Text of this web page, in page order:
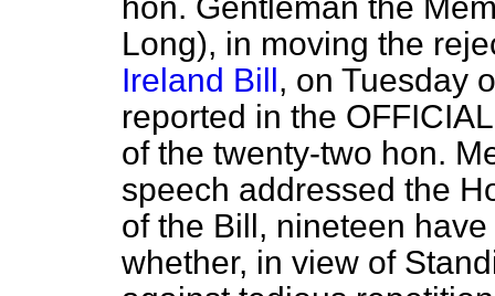
Long), in moving the
Ireland Bill, on Tuesday
reported in the
of the twenty-two hon.
speech addressed the
of the Bill, nineteen
whether, in view of